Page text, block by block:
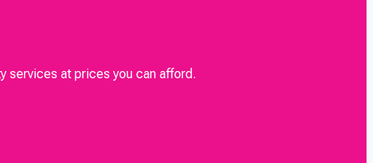
services at prices you can afford.